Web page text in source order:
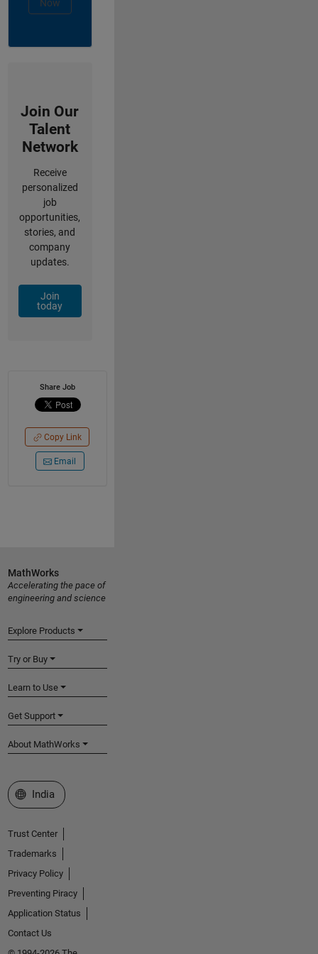
Now
Join Our
Talent
Network
Receive
personalized
job
opportunities,
stories, and
company
updates.
Join
today
Share Job
Copy Link
Email
MathWorks
Accelerating the pace of
engineering and science
Explore Products
Try or Buy
Learn to Use
Get Support
About MathWorks
Select a Web Site
India
Trust Center
Trademarks
Privacy Policy
Preventing Piracy
Application Status
Contact Us